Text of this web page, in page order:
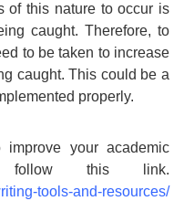
of this nature to occur is
caught. Therefore, to
to be taken to increase
caught. This could be a
properly.
your academic
follow this link.
tools-and-resources/